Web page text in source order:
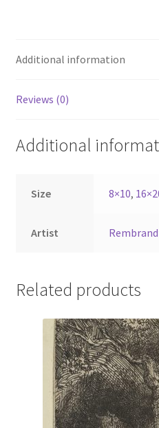
Additional information
Reviews (0)
Additional
Size 8×10,
Artist
Related products